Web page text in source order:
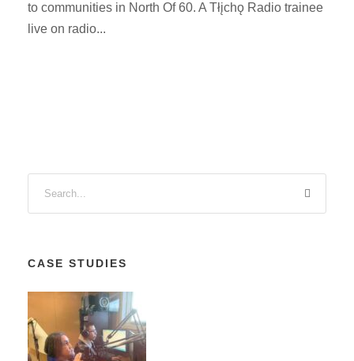
to communities in North Of 60. A Tłįchǫ Radio trainee
live on radio...
CASE STUDIES